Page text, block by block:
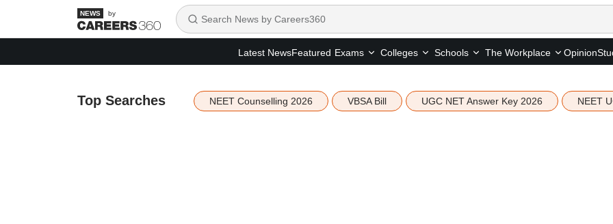
by
Latest NewsFeatured Exams Colleges Schools The Workplace Opinion
Top Searches NEET Counselling 2026 VBSA Bill UGC NET Answer Key 2026 NEET